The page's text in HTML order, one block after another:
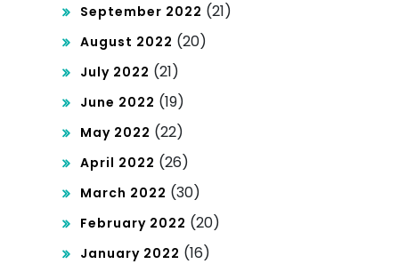
September 2022 (21)
August 2022 (20)
July 2022 (21)
June 2022 (19)
May 2022 (22)
April 2022 (26)
March 2022 (30)
February 2022 (20)
January 2022 (16)